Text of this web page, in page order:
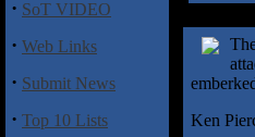
· SoT VIDEO
· Web Links
· Submit News
· Top 10 Lists
Ken